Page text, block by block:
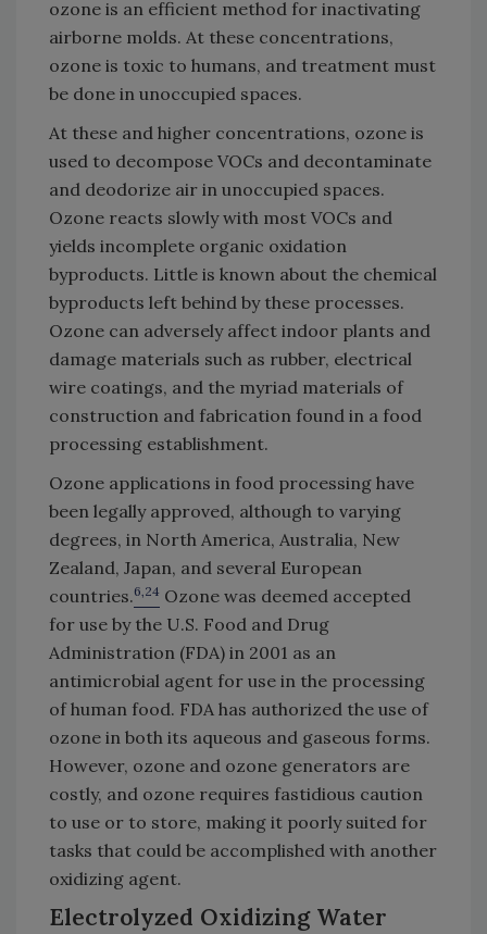
ozone is an efficient method for inactivating
airborne molds. At these concentrations,
ozone is toxic to humans, and treatment must
be done in unoccupied spaces.
At these and higher concentrations, ozone is
used to decompose VOCs and decontaminate
and deodorize air in unoccupied spaces.
Ozone reacts slowly with most VOCs and
yields incomplete organic oxidation
byproducts. Little is known about the chemical
byproducts left behind by these processes.
Ozone can adversely affect indoor plants and
damage materials such as rubber, electrical
wire coatings, and the myriad materials of
construction and fabrication found in a food
processing establishment.
Ozone applications in food processing have
been legally approved, although to varying
degrees, in North America, Australia, New
Zealand, Japan, and several European
countries.6,24 Ozone was deemed accepted
for use by the U.S. Food and Drug
Administration (FDA) in 2001 as an
antimicrobial agent for use in the processing
of human food. FDA has authorized the use of
ozone in both its aqueous and gaseous forms.
However, ozone and ozone generators are
costly, and ozone requires fastidious caution
to use or to store, making it poorly suited for
tasks that could be accomplished with another
oxidizing agent.
Electrolyzed Oxidizing Water